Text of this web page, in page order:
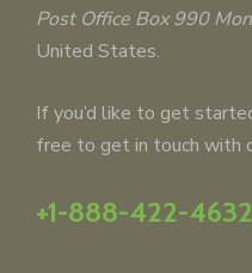
Post Office Box 990
United States.
If you’d like to get
free to get in touch with
+1-888-422-4632